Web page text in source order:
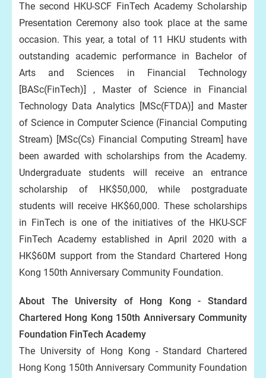
The second HKU-SCF FinTech Academy Scholarship
Presentation Ceremony also took place at the same
occasion. This year, a total of 11 HKU students with
outstanding academic performance in Bachelor of
Arts and Sciences in Financial Technology
[BASc(FinTech)] , Master of Science in Financial
Technology Data Analytics [MSc(FTDA)] and Master
of Science in Computer Science (Financial Computing
Stream) [MSc(Cs) Financial Computing Stream] have
been awarded with scholarships from the Academy.
Undergraduate students will receive an entrance
scholarship of HK$50,000, while postgraduate
students will receive HK$60,000. These scholarships
in FinTech is one of the initiatives of the HKU-SCF
FinTech Academy established in April 2020 with a
HK$60M support from the Standard Chartered Hong
Kong 150th Anniversary Community Foundation.
About The University of Hong Kong - Standard
Chartered Hong Kong 150th Anniversary Community
Foundation FinTech Academy
The University of Hong Kong - Standard Chartered
Hong Kong 150th Anniversary Community Foundation